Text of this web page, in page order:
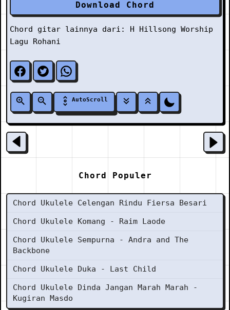
Download Chord
Chord gitar lainnya dari: H
Hillsong Worship
Lagu Rohani
AutoScroll
Chord Populer
Chord Ukulele Celengan Rindu Fiersa Besari
Chord Ukulele Komang - Raim Laode
Chord Ukulele Sempurna - Andra and The
Backbone
Chord Ukulele Duka - Last Child
Chord Ukulele Dinda Jangan Marah Marah -
Kugiran Masdo